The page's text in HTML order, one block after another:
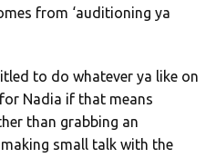
from ‘auditioning ya
to do whatever ya like on
Nadia if that means
than grabbing an
small talk with the